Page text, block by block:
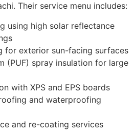
Their service menu includes:
using high solar reflectance
for exterior sun-facing surfaces
(PUF) spray insulation for large
with XPS and EPS boards
and waterproofing
and re-coating services